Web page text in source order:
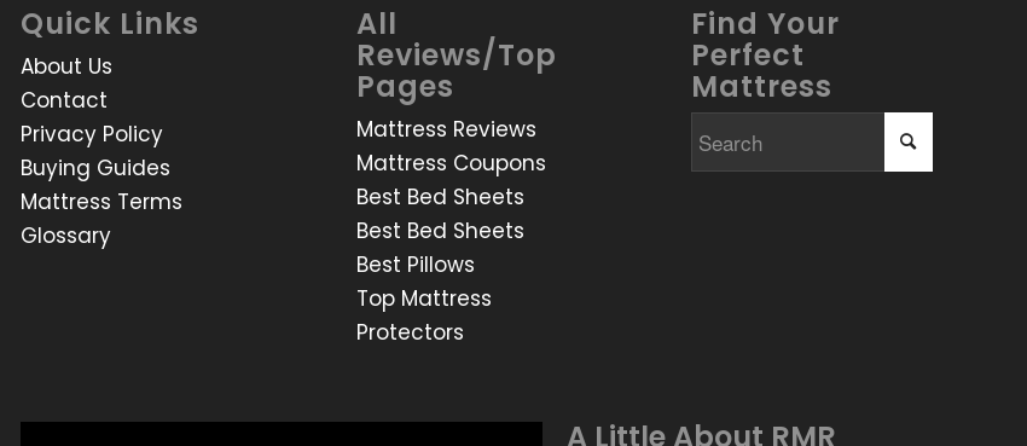
Quick Links
About Us
Contact
Privacy Policy
Buying Guides
Mattress Terms
Glossary
All
Reviews/Top
Pages
Mattress Reviews
Mattress Coupons
Best Bed Sheets
Best Bed Sheets
Best Pillows
Top Mattress
Protectors
Find Your
Perfect
Mattress
A Little About RMR